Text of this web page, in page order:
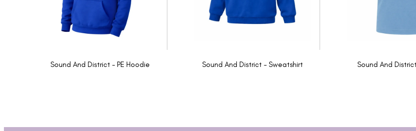
Sound And District - PE Hoodie Sound And District - Sweatshirt Sound And